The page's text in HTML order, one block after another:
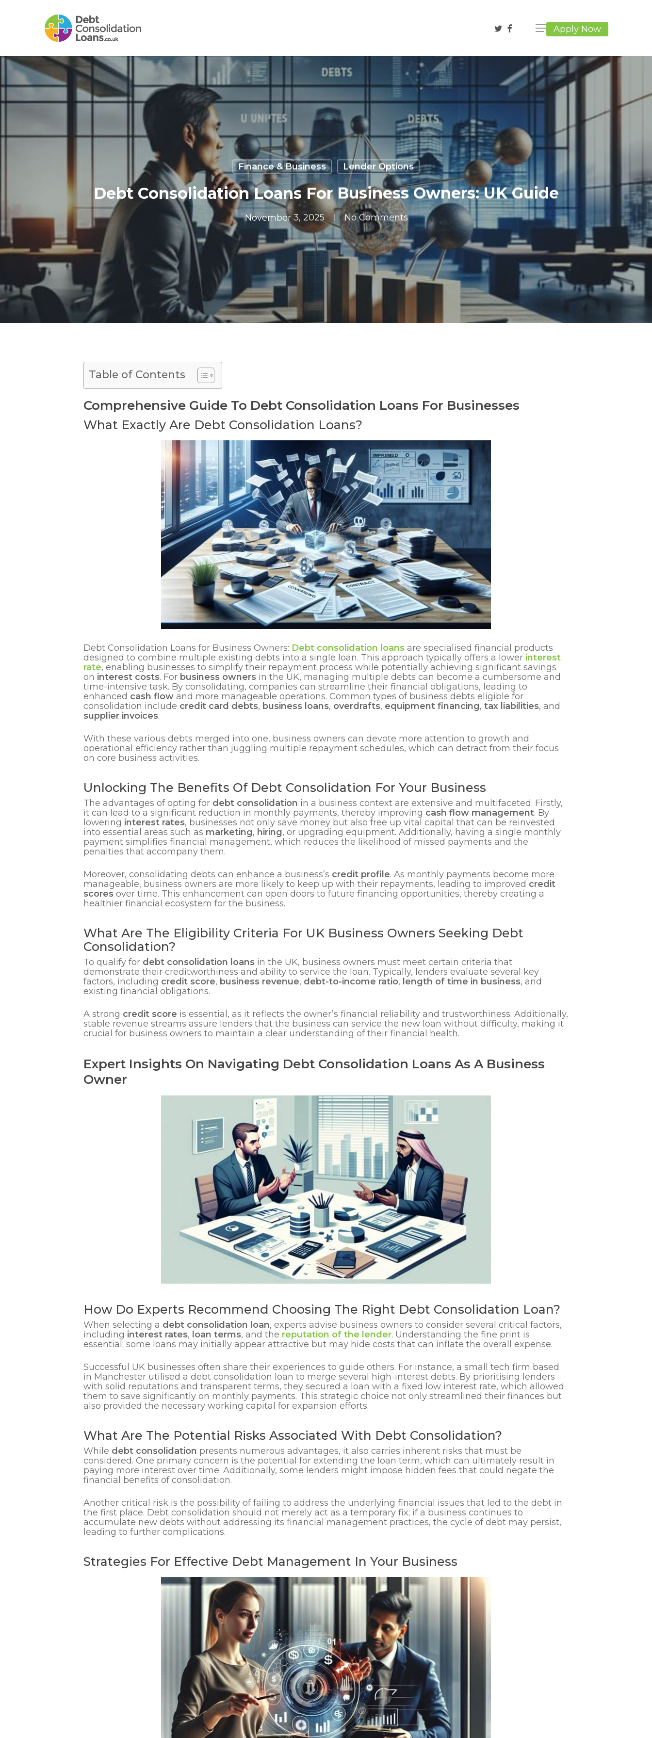
Apply Now
twitterfacebook
Finance & Business Lender Options
Debt Consolidation Loans For Business Owners: UK Guide
November 3, 2025 No Comments
Table of Contents
Comprehensive Guide To Debt Consolidation Loans For Businesses
What Exactly Are Debt Consolidation Loans?
Debt Consolidation Loans for Business Owners: Debt consolidation loans are specialised financial products
designed to combine multiple existing debts into a single loan. This approach typically offers a lower interest
rate, enabling businesses to simplify their repayment process while potentially achieving significant savings
on interest costs. For business owners in the UK, managing multiple debts can become a cumbersome and
time-intensive task. By consolidating, companies can streamline their financial obligations, leading to
enhanced cash flow and more manageable operations. Common types of business debts eligible for
consolidation include credit card debts, business loans, overdrafts, equipment financing, tax liabilities, and
supplier invoices.
With these various debts merged into one, business owners can devote more attention to growth and
operational efficiency rather than juggling multiple repayment schedules, which can detract from their focus
on core business activities.
Unlocking The Benefits Of Debt Consolidation For Your Business
The advantages of opting for debt consolidation in a business context are extensive and multifaceted. Firstly,
it can lead to a significant reduction in monthly payments, thereby improving cash flow management. By
lowering interest rates, businesses not only save money but also free up vital capital that can be reinvested
into essential areas such as marketing, hiring, or upgrading equipment. Additionally, having a single monthly
payment simplifies financial management, which reduces the likelihood of missed payments and the
penalties that accompany them.
Moreover, consolidating debts can enhance a business’s credit profile. As monthly payments become more
manageable, business owners are more likely to keep up with their repayments, leading to improved credit
scores over time. This enhancement can open doors to future financing opportunities, thereby creating a
healthier financial ecosystem for the business.
What Are The Eligibility Criteria For UK Business Owners Seeking Debt
Consolidation?
To qualify for debt consolidation loans in the UK, business owners must meet certain criteria that
demonstrate their creditworthiness and ability to service the loan. Typically, lenders evaluate several key
factors, including credit score, business revenue, debt-to-income ratio, length of time in business, and
existing financial obligations.
A strong credit score is essential, as it reflects the owner’s financial reliability and trustworthiness. Additionally,
stable revenue streams assure lenders that the business can service the new loan without difficulty, making it
crucial for business owners to maintain a clear understanding of their financial health.
Expert Insights On Navigating Debt Consolidation Loans As A Business
Owner
How Do Experts Recommend Choosing The Right Debt Consolidation Loan?
When selecting a debt consolidation loan, experts advise business owners to consider several critical factors,
including interest rates, loan terms, and the reputation of the lender. Understanding the fine print is
essential; some loans may initially appear attractive but may hide costs that can inflate the overall expense.
Successful UK businesses often share their experiences to guide others. For instance, a small tech firm based
in Manchester utilised a debt consolidation loan to merge several high-interest debts. By prioritising lenders
with solid reputations and transparent terms, they secured a loan with a fixed low interest rate, which allowed
them to save significantly on monthly payments. This strategic choice not only streamlined their finances but
also provided the necessary working capital for expansion efforts.
What Are The Potential Risks Associated With Debt Consolidation?
While debt consolidation presents numerous advantages, it also carries inherent risks that must be
considered. One primary concern is the potential for extending the loan term, which can ultimately result in
paying more interest over time. Additionally, some lenders might impose hidden fees that could negate the
financial benefits of consolidation.
Another critical risk is the possibility of failing to address the underlying financial issues that led to the debt in
the first place. Debt consolidation should not merely act as a temporary fix; if a business continues to
accumulate new debts without addressing its financial management practices, the cycle of debt may persist,
leading to further complications.
Strategies For Effective Debt Management In Your Business